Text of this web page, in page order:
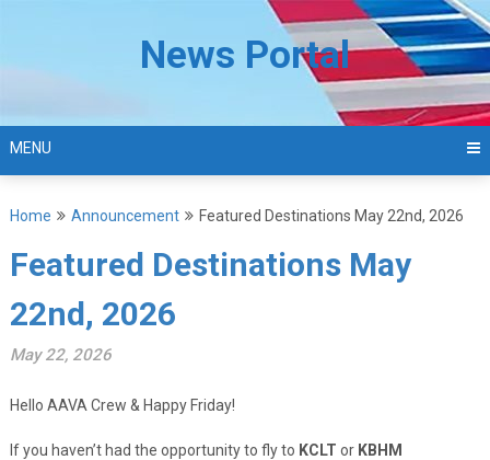
News Portal
MENU
Home Announcement Featured Destinations May 22nd, 2026
Featured Destinations May
22nd, 2026
May 22, 2026
Hello AAVA Crew & Happy Friday!
If you haven’t had the opportunity to fly to KCLT or KBHM